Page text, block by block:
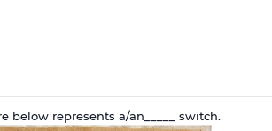
below represents a/an_____ switch.